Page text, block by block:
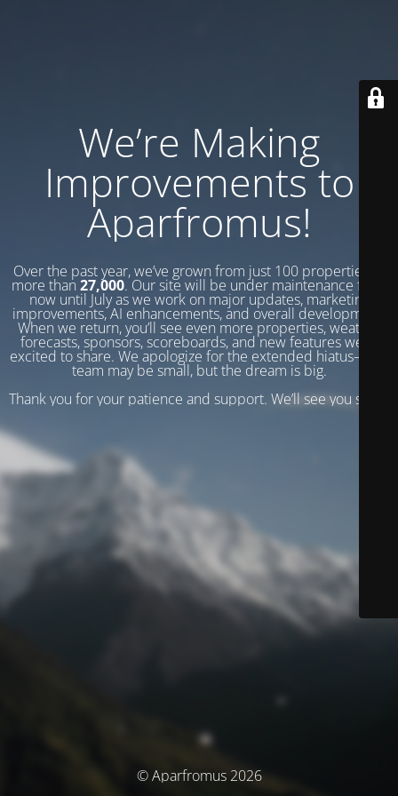
We’re Making
Improvements to
Aparfromus!
Over the past year, we’ve grown from just 100 properties to
more than 27,000. Our site will be under maintenance from
now until July as we work on major updates, marketing
improvements, AI enhancements, and overall development.
When we return, you’ll see even more properties, weather
forecasts, sponsors, scoreboards, and new features we’re
excited to share. We apologize for the extended hiatus—our
team may be small, but the dream is big.
Thank you for your patience and support. We’ll see you soon!
© Aparfromus 2026